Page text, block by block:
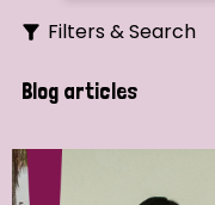
Filters & Search
Search
Blog articles